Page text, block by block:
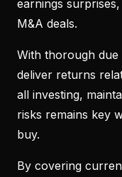
earnings
M&A deals.
With thorough due
deliver returns
all investing,
risks remains key
buy.
By covering